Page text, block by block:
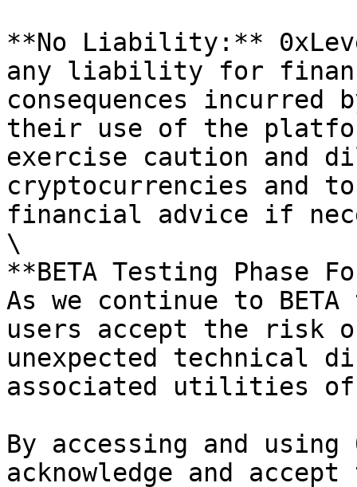
**No Liability:**
any liability for
consequences
their use of the
exercise caution and
cryptocurrencies and
financial advice if
\
**BETA Testing Phase
As we continue to
users accept the risk
unexpected technical
associated utilities
By accessing and using
acknowledge and